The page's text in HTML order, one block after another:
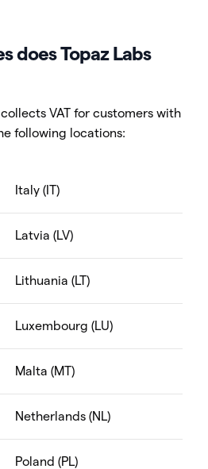
does Topaz Labs
VAT for customers with
following locations:
Italy (IT)
Latvia (LV)
Lithuania (LT)
Luxembourg (LU)
Malta (MT)
Netherlands (NL)
Poland (PL)